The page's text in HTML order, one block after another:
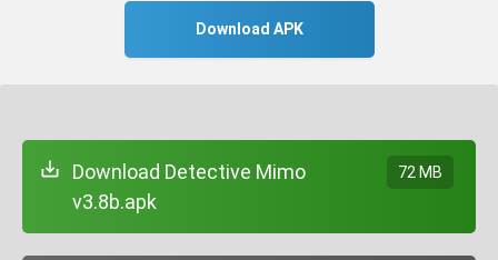
Download APK
Download Detective Mimo
v3.8b.apk
72 MB